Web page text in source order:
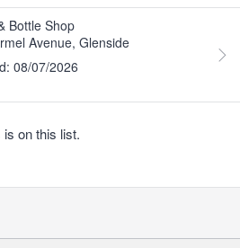
Bottle Shop
Avenue, Glenside
08/07/2026
on this list.